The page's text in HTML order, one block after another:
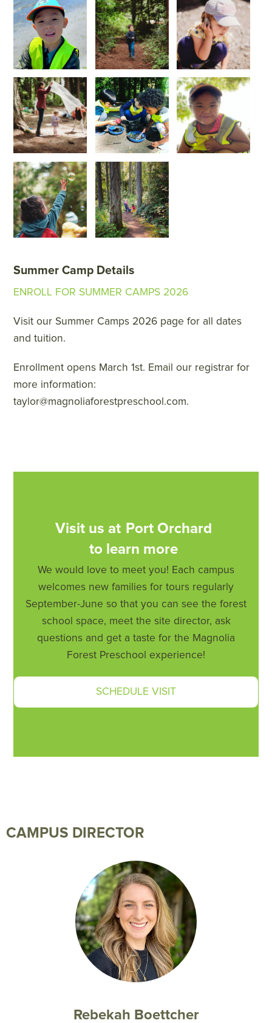
Summer Camp Details
ENROLL FOR SUMMER CAMPS 2026
Visit our Summer Camps 2026 page for all dates
and tuition.
Enrollment opens March 1st. Email our registrar for
more information:
taylor@magnoliaforestpreschool.com.
Visit us at Port Orchard
to learn more
We would love to meet you! Each campus
welcomes new families for tours regularly
September-June so that you can see the forest
school space, meet the site director, ask
questions and get a taste for the Magnolia
Forest Preschool experience!
SCHEDULE VISIT
CAMPUS DIRECTOR
Rebekah Boettcher